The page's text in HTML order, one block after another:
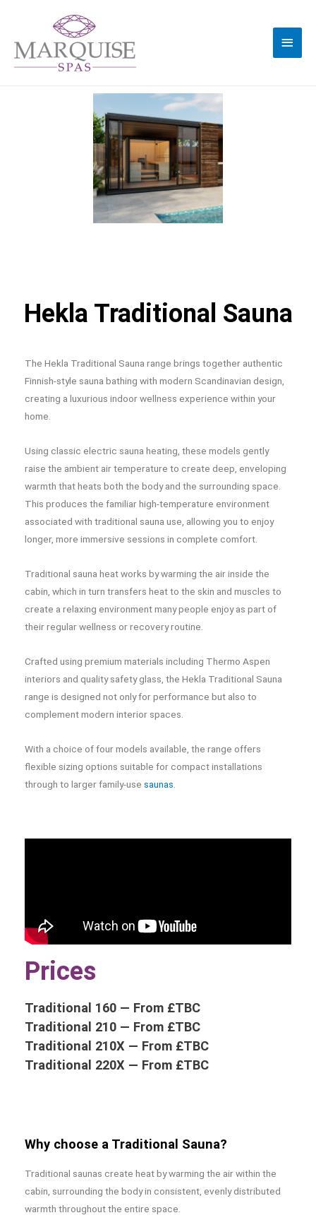
Hekla Traditional Sauna
Prices
Traditional 160 — From £TBC
Traditional 210 — From £TBC
Traditional 210X — From £TBC
Traditional 220X — From £TBC
The Hekla Traditional Sauna range brings together authentic
Finnish-style sauna bathing with modern Scandinavian design,
creating a luxurious indoor wellness experience within your
home.
Using classic electric sauna heating, these models gently
raise the ambient air temperature to create deep, enveloping
warmth that heats both the body and the surrounding space.
This produces the familiar high-temperature environment
associated with traditional sauna use, allowing you to enjoy
longer, more immersive sessions in complete comfort.
Traditional sauna heat works by warming the air inside the
cabin, which in turn transfers heat to the skin and muscles to
create a relaxing environment many people enjoy as part of
their regular wellness or recovery routine.
Crafted using premium materials including Thermo Aspen
interiors and quality safety glass, the Hekla Traditional Sauna
range is designed not only for performance but also to
complement modern interior spaces.
With a choice of four models available, the range offers
flexible sizing options suitable for compact installations
through to larger family-use saunas
Why choose a Traditional Sauna?
Traditional saunas create heat by warming the air within the
cabin, surrounding the body in consistent, evenly distributed
warmth throughout the entire space.